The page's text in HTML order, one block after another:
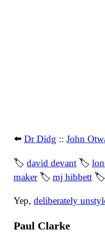
⬅️Dr Didg ::John
🏷david devant 🏷
maker🏷mj hibbett
Yep,deliberately
Paul Clarke